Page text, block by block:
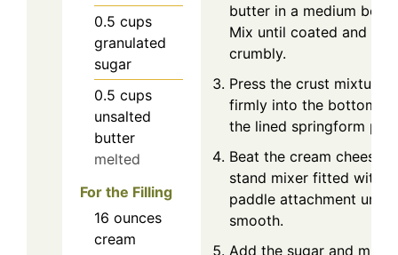
0.5 cups
granulated
sugar
0.5 cups
unsalted
butter
melted
For the Filling
16 ounces
cream
butter in a medium bowl.
Mix until coated and
crumbly.
Press the crust mixture
firmly into the bottom of
the lined springform pan.
Beat the cream cheese
stand mixer fitted with a
paddle attachment until
smooth.
Add the sugar and mix